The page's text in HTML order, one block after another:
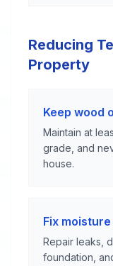
Reducing
Property
Keep wood
Maintain at
grade, and
house.
Fix
Repair leaks,
foundation,